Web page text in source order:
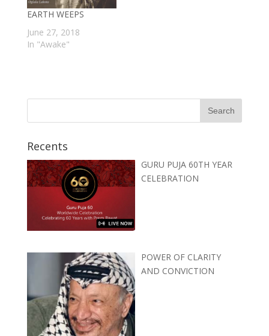
EARTH WEEPS
June 27, 2018
In "Awake"
Recents
GURU PUJA 60TH YEAR
CELEBRATION
POWER OF CLARITY
AND CONVICTION